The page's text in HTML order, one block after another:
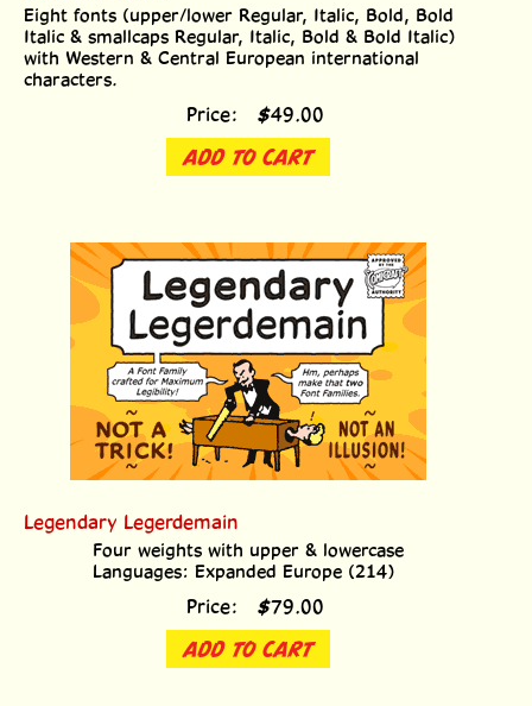
Eight fonts (upper/lower Regular, Italic, Bold, Bold
Italic & smallcaps Regular, Italic, Bold & Bold Italic)
with Western & Central European international
characters.
Price: $ 49.00
ADD TO CART
Legendary Legerdemain
Four weights with upper & lowercase
Languages: Expanded Europe (214)
Price: $79.00
ADD TO CART